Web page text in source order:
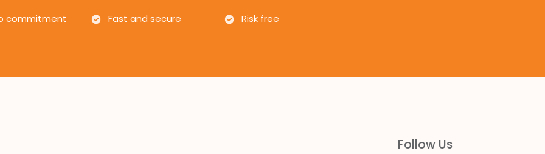
commitment Fast and secure Risk free
Follow Us